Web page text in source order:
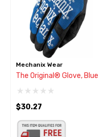
Mechanix Wear
The Original® Glove, Blue
$30.27